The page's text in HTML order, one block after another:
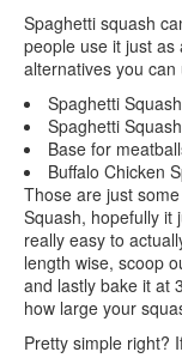
Spaghetti squash
people use it just
alternatives you can
Spaghetti
Spaghetti
Base for
Buffalo Chicken
Those are just
Squash, hopefully it
really easy to
length wise, scoop
and lastly bake it at
how large your
Pretty simple right?